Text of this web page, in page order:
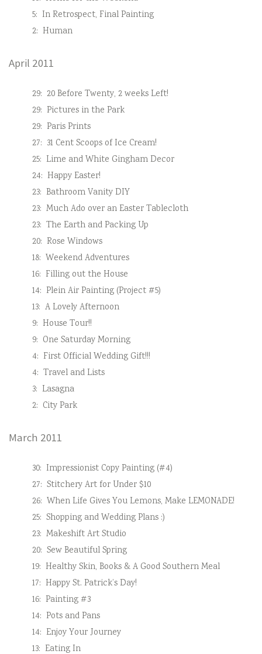
5: In Retrospect, Final Painting
2: Human
April 2011
29: 20 Before Twenty, 2 weeks Left!
29: Pictures in the Park
29: Paris Prints
27: 31 Cent Scoops of Ice Cream!
25: Lime and White Gingham Decor
24: Happy Easter!
23: Bathroom Vanity DIY
23: Much Ado over an Easter Tablecloth
23: The Earth and Packing Up
20: Rose Windows
18: Weekend Adventures
16: Filling out the House
14: Plein Air Painting (Project #5)
13: A Lovely Afternoon
9: House Tour!!
9: One Saturday Morning
4: First Official Wedding Gift!!!
4: Travel and Lists
3: Lasagna
2: City Park
March 2011
30: Impressionist Copy Painting (#4)
27: Stitchery Art for Under $10
26: When Life Gives You Lemons, Make LEMONADE!
25: Shopping and Wedding Plans :)
23: Makeshift Art Studio
20: Sew Beautiful Spring
19: Healthy Skin, Books & A Good Southern Meal
17: Happy St. Patrick’s Day!
16: Painting #3
14: Pots and Pans
14: Enjoy Your Journey
13: Eating In